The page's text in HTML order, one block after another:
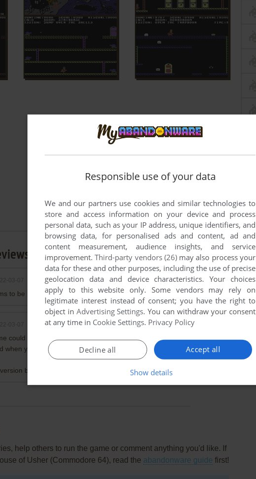
point Commodore 64 version
to be bugged in this release.
point Commodore 64 version
could be a modern retro classic. first off: unlimited lives, because it's
when you die, you continue over in the room you died.
being distributed?
help others to run the game or comment anything you'd like. If
of Usher (Commodore 64), read the abandonware guide first!
Responsible use of your data
We and our partners use cookies and similar technologies to
store and access information on your device and process
personal data, such as your IP address, unique identifiers, and
browsing data, for personalised ads and content, ad and
content measurement, audience insights, and service
improvement.Third-party vendors (26)may also process your
data for these and other purposes, including the use of precise
geolocation data and device characteristics. Your choices
apply to this website only. Some vendors may rely on
legitimate interest instead of consent; you have the right to
object in Advertising Settings. You can withdraw your consent
at any time in Cookie Settings. Privacy Policy
Accept all
Decline all
Show details